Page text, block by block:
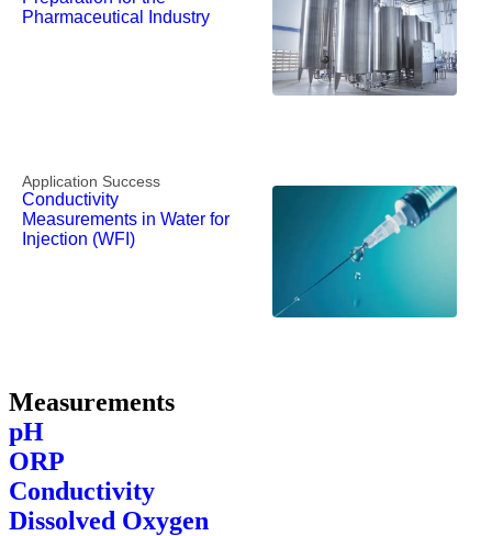
Pharmaceutical Industry
Application Success
Conductivity
Measurements in Water for
Injection (WFI)
Measurements
pH
ORP
Conductivity
Dissolved Oxygen